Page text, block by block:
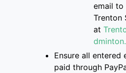
email to
Trenton
at
Ensure all entered
paid through